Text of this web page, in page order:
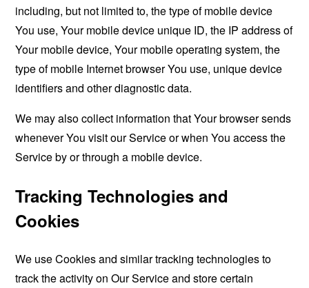
including, but not limited to, the type of mobile device
You use, Your mobile device unique ID, the IP address of
Your mobile device, Your mobile operating system, the
type of mobile Internet browser You use, unique device
identifiers and other diagnostic data.
We may also collect information that Your browser sends
whenever You visit our Service or when You access the
Service by or through a mobile device.
Tracking Technologies and
Cookies
We use Cookies and similar tracking technologies to
track the activity on Our Service and store certain